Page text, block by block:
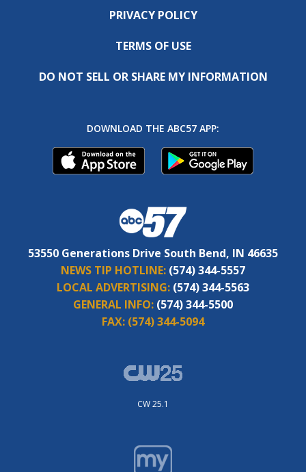
PRIVACY POLICY
TERMS OF USE
DO NOT SELL OR SHARE MY INFORMATION
DOWNLOAD THE ABC57 APP:
53550 Generations Drive South Bend, IN 46635
NEWS TIP HOTLINE: (574) 344-5557
LOCAL ADVERTISING: (574) 344-5563
GENERAL INFO: (574) 344-5500
FAX: (574) 344-5094
CW 25.1